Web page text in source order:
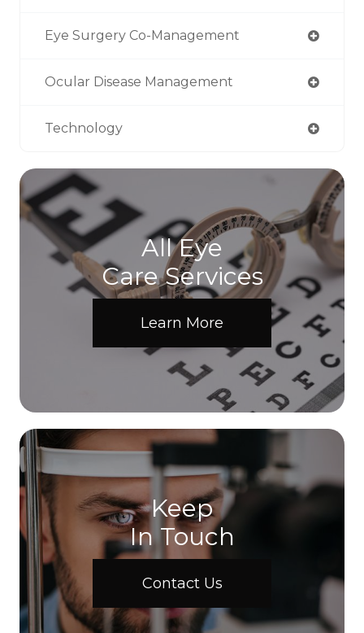
Eye Surgery Co-Management
Ocular Disease Management
Technology
All Eye
Care Services
Learn More
Keep
In Touch
Contact Us